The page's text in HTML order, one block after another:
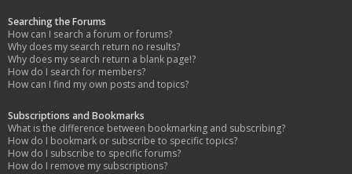
Searching the Forums
How can I search a forum or forums?
Why does my search return no results?
Why does my search return a blank page!?
How do I search for members?
How can I find my own posts and topics?
Subscriptions and Bookmarks
What is the difference between bookmarking and subscribing?
How do I bookmark or subscribe to specific topics?
How do I subscribe to specific forums?
How do I remove my subscriptions?